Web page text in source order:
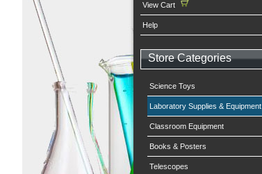
View Cart
Help
Store Categories
Science Toys
Laboratory Supplies & Equipment
Classroom Equipment
Books & Posters
Telescopes